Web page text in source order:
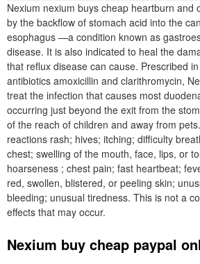
Nexium nexium buys cheap heartburn and
by the backflow of stomach acid into the
esophagus —a condition known as
disease. It is also indicated to heal the
that reflux disease can cause. Prescribed
antibiotics amoxicillin and clarithromycin,
treat the infection that causes most
occurring just beyond the exit from the
of the reach of children and away from
reactions rash; hives; itching; difficulty
chest; swelling of the mouth, face, lips, or
hoarseness ; chest pain; fast heartbeat;
red, swollen, blistered, or peeling skin;
bleeding; unusual tiredness. This is not a
effects that may occur.
Nexium buy cheap paypal